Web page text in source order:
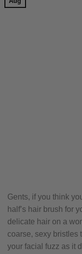
Gents, if you think
half’s hair brush for
delicate hair on a
coarse, sexy bristles
your facial fuzz as it